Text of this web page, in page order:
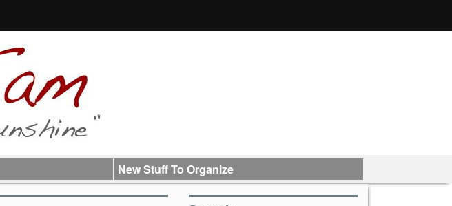
New Stuff To Organize